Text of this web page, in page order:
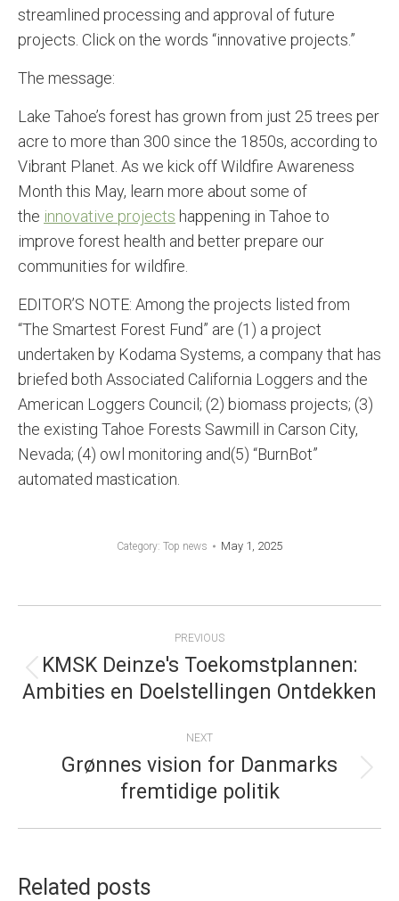
streamlined processing and approval of future
projects. Click on the words “innovative projects.”
The message:
Lake Tahoe’s forest has grown from just 25 trees per
acre to more than 300 since the 1850s, according to
Vibrant Planet. As we kick off Wildfire Awareness
Month this May, learn more about some of
the innovative projects happening in Tahoe to
improve forest health and better prepare our
communities for wildfire.
EDITOR’S NOTE: Among the projects listed from
“The Smartest Forest Fund” are (1) a project
undertaken by Kodama Systems, a company that has
briefed both Associated California Loggers and the
American Loggers Council; (2) biomass projects; (3)
the existing Tahoe Forests Sawmill in Carson City,
Nevada; (4) owl monitoring and(5) “BurnBot”
automated mastication.
Category: Top news May 1, 2025
NAVIGATION
PREVIOUS
Previous
post:
KMSK Deinze's Toekomstplannen:
Ambities en Doelstellingen Ontdekken
NEXT
post:
Grønnes vision for Danmarks
fremtidige politik
Related posts